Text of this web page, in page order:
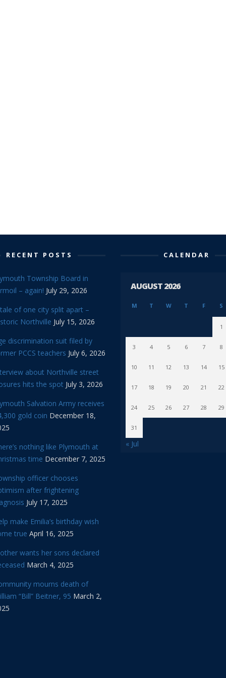
RECENT POSTS
Township Board in
– again! July 29, 2026
of one city split apart –
Northville July 15, 2026
discrimination suit filed by
PCCS teachers July 6, 2026
about Northville street
hits the spot July 3, 2026
Salvation Army receives
gold coin December 18,
nothing like Plymouth at
time December 7, 2025
officer chooses
after frightening
July 17, 2025
make Emilia’s birthday wish
true April 16, 2025
wants her sons declared
March 4, 2025
mourns death of
“Bill” Beitner, 95 March 2,
CALENDAR
AUGUST 2026
M T W T F S
1
3 4 5 6 7 8
10 11 12 13 14 15
17 18 19 20 21 22
24 25 26 27 28 29
31
« Jul